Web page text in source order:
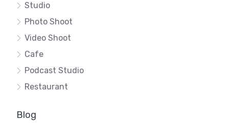
Studio
Photo Shoot
Video Shoot
Cafe
Podcast Studio
Restaurant
Blog